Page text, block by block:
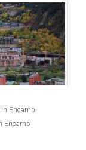
Encamp
Encamp